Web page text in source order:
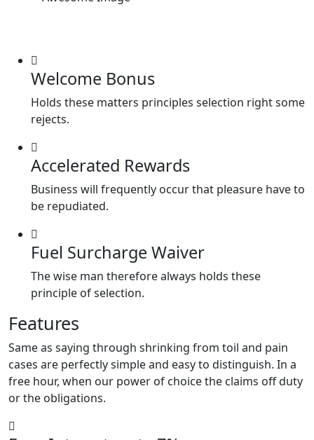
Welcome Bonus
Holds these matters principles selection right some
rejects.
Accelerated Rewards
Business will frequently occur that pleasure have to
be repudiated.
Fuel Surcharge Waiver
The wise man therefore always holds these
principle of selection.
Features
Same as saying through shrinking from toil and pain
cases are perfectly simple and easy to distinguish. In a
free hour, when our power of choice the claims off duty
or the obligations.